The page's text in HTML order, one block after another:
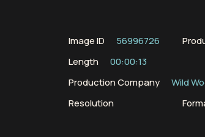
Image ID 56996726
Length
00:00:13
Production Company
Wild
Resolution